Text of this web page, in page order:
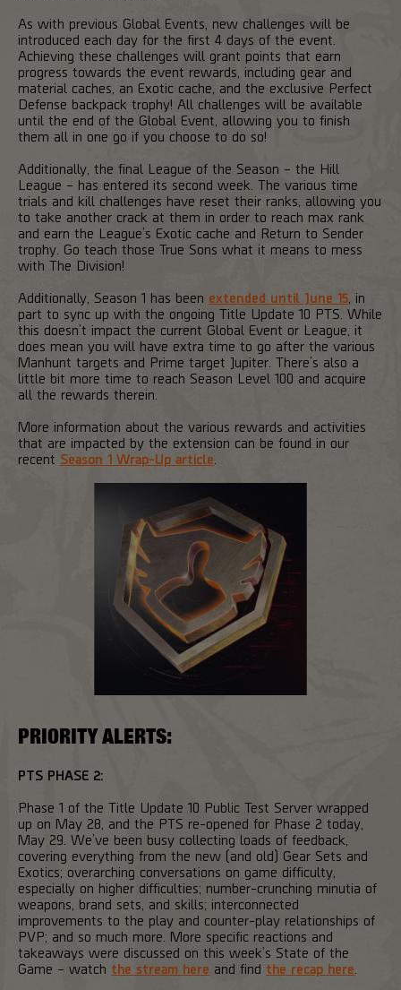
As with previous Global Events, new challenges will be
introduced each day for the first 4 days of the event.
Achieving these challenges will grant points that earn
progress towards the event rewards, including gear and
material caches, an Exotic cache, and the exclusive Perfect
Defense backpack trophy! All challenges will be available
until the end of the Global Event, allowing you to finish
them all in one go if you choose to do so!
Additionally, the final League of the Season – the Hill
League – has entered its second week. The various time
trials and kill challenges have reset their ranks, allowing you
to take another crack at them in order to reach max rank
and earn the League’s Exotic cache and Return to Sender
trophy. Go teach those True Sons what it means to mess
with The Division!
Additionally, Season 1 has been extended until June 15 , in
part to sync up with the ongoing Title Update 10 PTS. While
this doesn’t impact the current Global Event or League, it
does mean you will have extra time to go after the various
Manhunt targets and Prime target Jupiter. There’s also a
little bit more time to reach Season Level 100 and acquire
all the rewards therein.
More information about the various rewards and activities
that are impacted by the extension can be found in our
recent Season 1 Wrap-Up article
PRIORITY ALERTS:
PTS PHASE 2:
Phase 1 of the Title Update 10 Public Test Server wrapped
up on May 28, and the PTS re-opened for Phase 2 today,
May 29. We’ve been busy collecting loads of feedback,
covering everything from the new (and old) Gear Sets and
Exotics; overarching conversations on game difficulty,
especially on higher difficulties; number-crunching minutia of
weapons, brand sets, and skills; interconnected
improvements to the play and counter-play relationships of
PVP; and so much more. More specific reactions and
takeaways were discussed on this week’s State of the
Game – watch the stream here and find the recap here